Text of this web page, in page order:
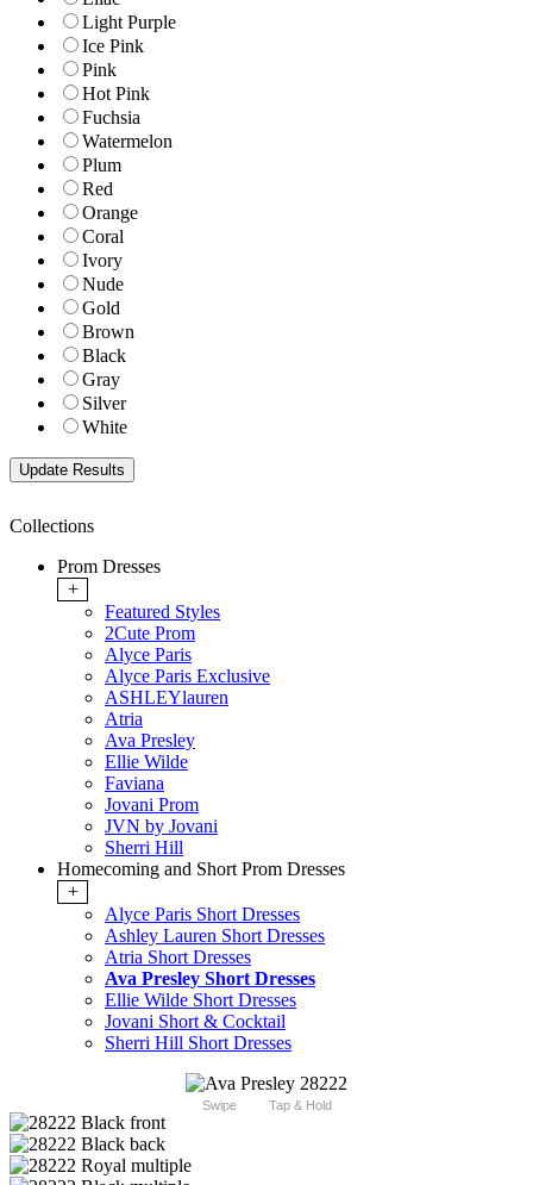
Light Purple
Ice Pink
Pink
Hot Pink
Fuchsia
Watermelon
Plum
Red
Orange
Coral
Ivory
Nude
Gold
Brown
Black
Gray
Silver
White
Collections
Prom Dresses
+
Featured Styles
2Cute Prom
Alyce Paris
Alyce Paris Exclusive
ASHLEYlauren
Atria
Ava Presley
Ellie Wilde
Faviana
Jovani Prom
JVN by Jovani
Sherri Hill
Homecoming and Short Prom Dresses
+
Alyce Paris Short Dresses
Ashley Lauren Short Dresses
Atria Short Dresses
Ava Presley Short Dresses
Ellie Wilde Short Dresses
Jovani Short & Cocktail
Sherri Hill Short Dresses
Swipe Tap & Hold